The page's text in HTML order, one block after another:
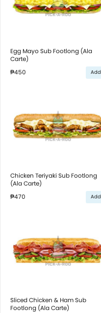
Egg Mayo Sub Footlong (Ala
Carte)
₱450
Add
Chicken Teriyaki Sub Footlong
(Ala Carte)
₱470
Add
Sliced Chicken & Ham Sub
Footlong (Ala Carte)